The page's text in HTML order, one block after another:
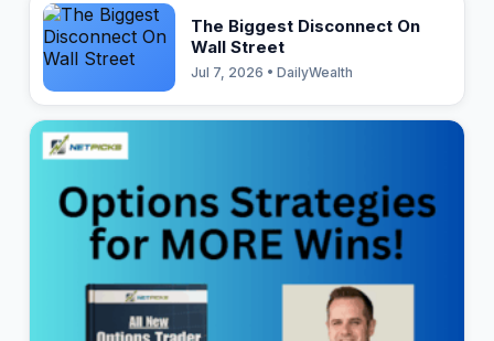
The Biggest Disconnect On
Wall Street
Jul 7, 2026 • DailyWealth